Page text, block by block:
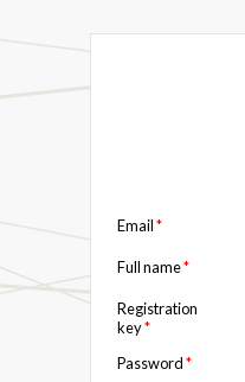
Email*
Full name*
Registration
key*
Password*